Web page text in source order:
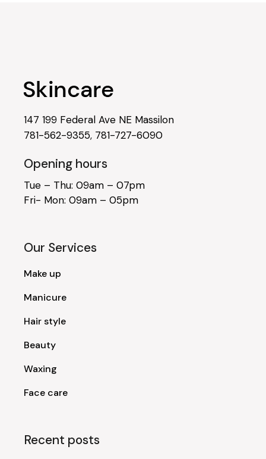
147 199 Federal Ave NE Massilon
781-562-9355, 781-727-6090
Opening hours
Tue – Thu: 09am – 07pm
Fri- Mon: 09am – 05pm
Our Services
Make up
Manicure
Hair style
Beauty
Waxing
Face care
Recent posts